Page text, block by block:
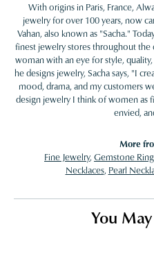
With origins in Paris, France,
jewelry for over 100 years, now
Vahan, also known as "Sacha."
finest jewelry stores throughout the
woman with an eye for style,
he designs jewelry, Sacha says, "I
mood, drama, and my customers
design jewelry I think of women as
envied,
More
Fine Jewelry, Gemstone
Necklaces, Pearl
You